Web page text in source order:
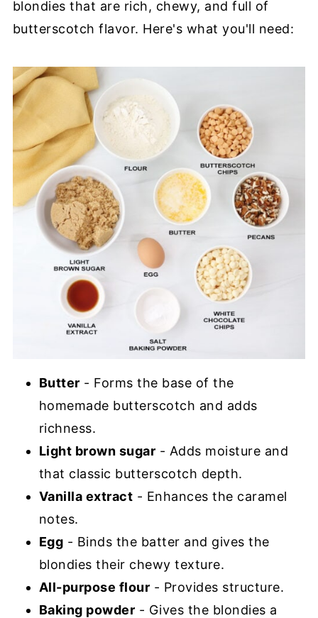
blondies that are rich, chewy, and full of
butterscotch flavor. Here's what you'll need:
Butter - Forms the base of the
homemade butterscotch and adds
richness.
Light brown sugar - Adds moisture and
that classic butterscotch depth.
Vanilla extract - Enhances the caramel
notes.
Egg - Binds the batter and gives the
blondies their chewy texture.
All-purpose flour - Provides structure.
Baking powder - Gives the blondies a